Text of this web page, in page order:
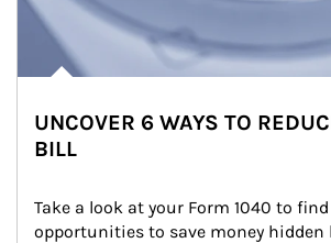
UNCOVER 6 WAYS TO
BILL
Take a look at your Form 1040 to
opportunities to save money hidden